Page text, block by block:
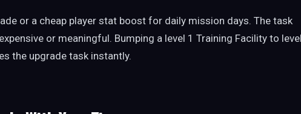
or a cheap player stat boost for daily mission days. The task
or meaningful. Bumping a level 1 Training Facility to
the upgrade task instantly.